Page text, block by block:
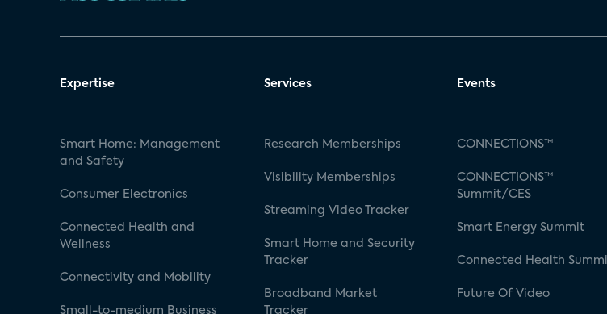
Expertise
Smart Home: Management
and Safety
Consumer Electronics
Connected Health and
Wellness
Connectivity and Mobility
Small-to-medium Business
Services
Research Memberships
Visibility Memberships
Streaming Video Tracker
Smart Home and Security
Tracker
Broadband Market
Tracker
Events
CONNECTIONS™
CONNECTIONS™
Summit/CES
Smart Energy Summit
Connected Health
Future Of Video